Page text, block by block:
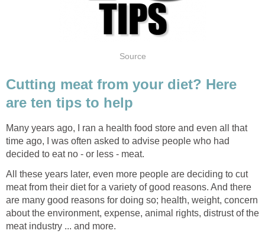
Source
Cutting meat from your diet? Here
are ten tips to help
Many years ago, I ran a health food store and even all that
time ago, I was often asked to advise people who had
decided to eat no - or less - meat.
All these years later, even more people are deciding to cut
meat from their diet for a variety of good reasons. And there
are many good reasons for doing so; health, weight, concern
about the environment, expense, animal rights, distrust of the
meat industry ... and more.